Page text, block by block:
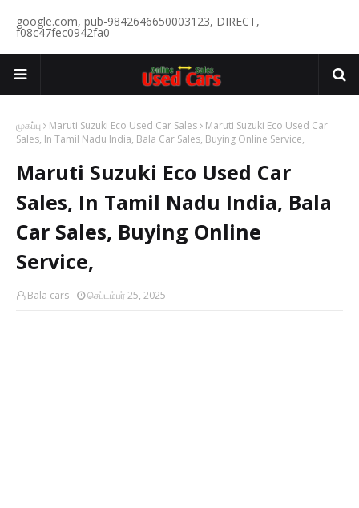
google.com, pub-9842646650003123, DIRECT,
f08c47fec0942fa0
முகப்பு Maruti Suzuki Eco Used Car Sales
Maruti Suzuki Eco Used Car
Sales, In Tamil Nadu India, Bala Car Sales, Buying Online Service,
Maruti Suzuki Eco Used Car
Sales, In Tamil Nadu India, Bala
Car Sales, Buying Online
Service,
Bala cars செப்டம்பர் 25, 2025